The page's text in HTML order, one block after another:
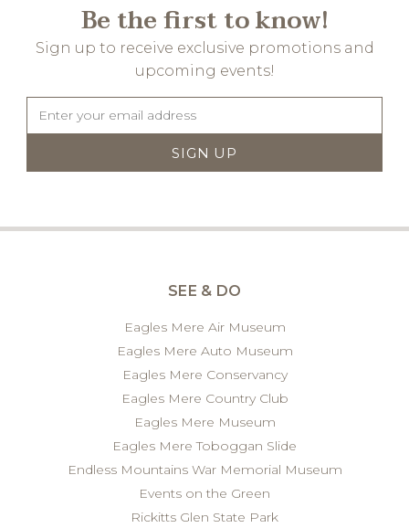
Be the first to know!
Sign up to receive exclusive promotions and
upcoming events!
SEE & DO
Eagles Mere Air Museum
Eagles Mere Auto Museum
Eagles Mere Conservancy
Eagles Mere Country Club
Eagles Mere Museum
Eagles Mere Toboggan Slide
Endless Mountains War Memorial Museum
Events on the Green
Rickitts Glen State Park